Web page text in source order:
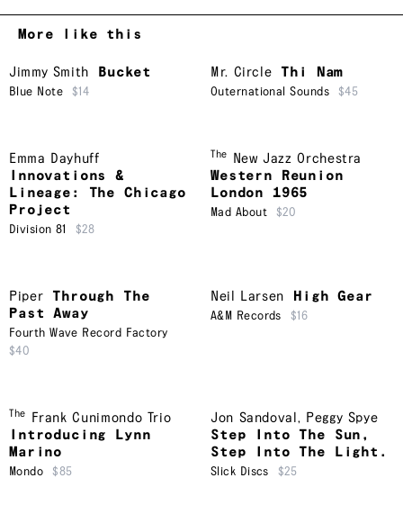
More like this
Jimmy Smith Bucket
Blue Note $14
Mr. Circle Thi Nam
Outernational Sounds $45
Emma Dayhuff
Innovations &
Lineage: The Chicago
Project
Division 81 $28
The
New Jazz Orchestra
Western Reunion
London 1965
Mad About $20
Piper
Through The
Past Away
Fourth Wave Record Factory
$40
Neil Larsen High Gear
A&M Records $16
The
Frank Cunimondo Trio
Introducing Lynn
Marino
Mondo $85
Jon Sandoval , Peggy Spye
Step Into The Sun,
Step Into The Light.
Slick Discs $25